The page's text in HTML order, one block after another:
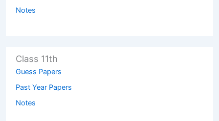
Notes
Class 11th
Guess Papers
Past Year Papers
Notes